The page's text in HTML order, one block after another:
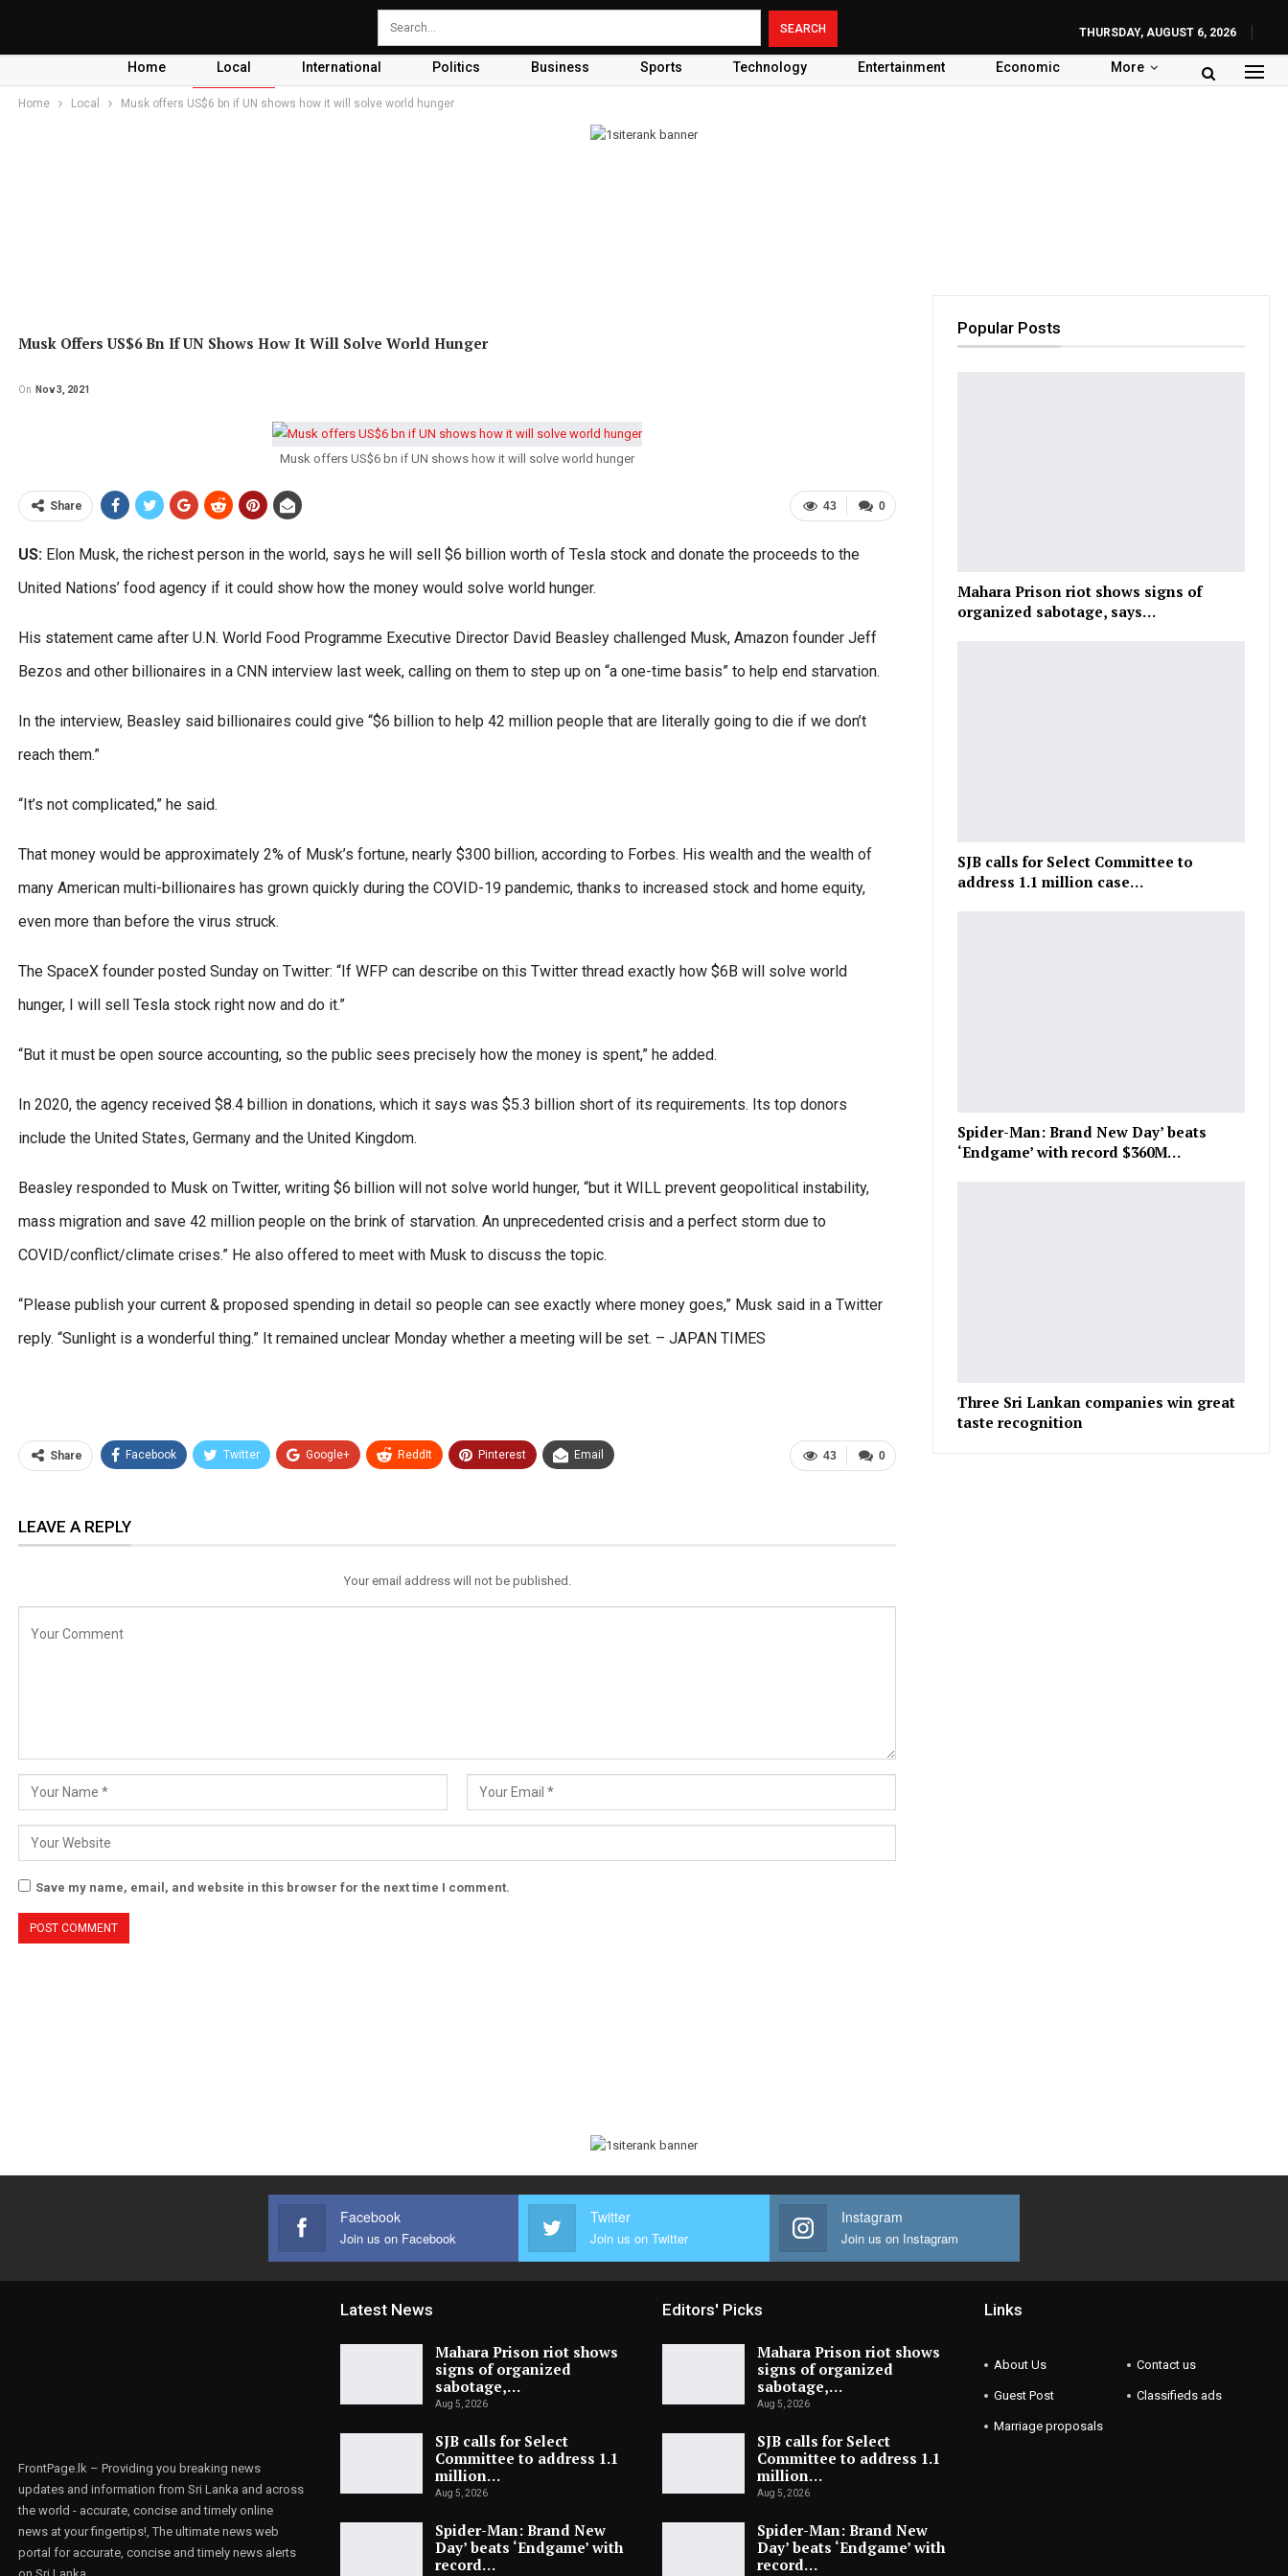
THURSDAY, AUGUST 6, 2026
Home Local International Politics Business Sports Technology Entertainment Economic More
Home Local Musk offers US$6 bn if UN shows how it will solve world hunger
Musk Offers US$6 Bn If UN Shows How It Will Solve World Hunger
On Nov 3, 2021
Musk offers US$6 bn if UN shows how it will solve world hunger
0
43
Share
US: Elon Musk, the richest person in the world, says he will sell $6 billion worth of Tesla stock and donate the proceeds to the
United Nations’ food agency if it could show how the money would solve world hunger.
His statement came after U.N. World Food Programme Executive Director David Beasley challenged Musk, Amazon founder Jeff
Bezos and other billionaires in a CNN interview last week, calling on them to step up on “a one-time basis” to help end starvation.
In the interview, Beasley said billionaires could give “$6 billion to help 42 million people that are literally going to die if we don’t
reach them.”
“It’s not complicated,” he said.
That money would be approximately 2% of Musk’s fortune, nearly $300 billion, according to Forbes. His wealth and the wealth of
many American multi-billionaires has grown quickly during the COVID-19 pandemic, thanks to increased stock and home equity,
even more than before the virus struck.
The SpaceX founder posted Sunday on Twitter: “If WFP can describe on this Twitter thread exactly how $6B will solve world
hunger, I will sell Tesla stock right now and do it.”
“But it must be open source accounting, so the public sees precisely how the money is spent,” he added.
In 2020, the agency received $8.4 billion in donations, which it says was $5.3 billion short of its requirements. Its top donors
include the United States, Germany and the United Kingdom.
Beasley responded to Musk on Twitter, writing $6 billion will not solve world hunger, “but it WILL prevent geopolitical instability,
mass migration and save 42 million people on the brink of starvation. An unprecedented crisis and a perfect storm due to
COVID/conflict/climate crises.” He also offered to meet with Musk to discuss the topic.
“Please publish your current & proposed spending in detail so people can see exactly where money goes,” Musk said in a Twitter
reply. “Sunlight is a wonderful thing.” It remained unclear Monday whether a meeting will be set. – JAPAN TIMES
0
43
Share Facebook Twitter Google+ ReddIt Pinterest Email
LEAVE A REPLY
Your email address will not be published.
Save my name, email, and website in this browser for the next time I comment.
Popular Posts
Mahara Prison riot shows signs of
organized sabotage, says…
SJB calls for Select Committee to
address 1.1 million case…
Spider-Man: Brand New Day’ beats
‘Endgame’ with record $360M…
Three Sri Lankan companies win great
taste recognition
Facebook
Join us on Facebook
Twitter
Join us on Twitter
Instagram
Join us on Instagram
FrontPage.lk – Providing you breaking news
updates and information from Sri Lanka and across
the world - accurate, concise and timely online
news at your fingertips!, The ultimate news web
portal for accurate, concise and timely news alerts
Latest News
Mahara Prison riot shows
signs of organized
sabotage,…
Aug 5, 2026
SJB calls for Select
Committee to address 1.1
million…
Aug 5, 2026
Spider-Man: Brand New
Day’ beats ‘Endgame’ with
record…
Editors' Picks
Mahara Prison riot shows
signs of organized
sabotage,…
Aug 5, 2026
SJB calls for Select
Committee to address 1.1
million…
Aug 5, 2026
Spider-Man: Brand New
Day’ beats ‘Endgame’ with
record…
Links
About Us Contact us
Guest Post Classifieds ads
Marriage proposals